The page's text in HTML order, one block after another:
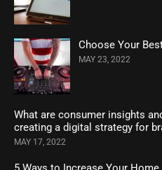
Choose Your
MAY 23, 2022
What are consumer insights
creating a digital strategy for
MAY 17, 2022